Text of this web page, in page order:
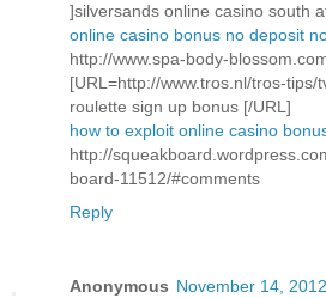
]silversands online casino south
online casino bonus no deposit
http://www.spa-body-
[URL=http://www.tros.nl/tros-
roulette sign up bonus [/URL]
how to exploit online casino
http://
board-11512/#comments
Reply
Anonymous November 14,